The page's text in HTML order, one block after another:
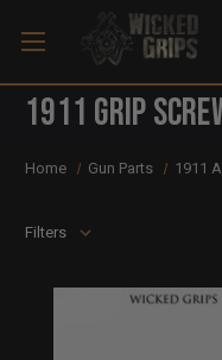
1911 Grip
Home Gun Parts 1911
Filters